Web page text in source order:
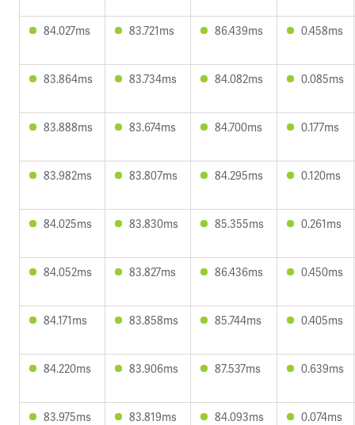
84.027ms 83.721ms 86.439ms 0.458ms
83.864ms 83.734ms 84.082ms 0.085ms
83.888ms 83.674ms 84.700ms 0.177ms
83.982ms 83.807ms 84.295ms 0.120ms
84.025ms 83.830ms 85.355ms 0.261ms
84.052ms 83.827ms 86.436ms 0.450ms
84.171ms 83.858ms 85.744ms 0.405ms
84.220ms 83.906ms 87.537ms 0.639ms
83.975ms 83.819ms 84.093ms 0.074ms